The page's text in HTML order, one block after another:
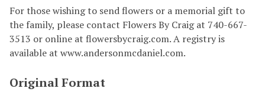
For those wishing to send flowers or a memorial gift to
the family, please contact Flowers By Craig at 740-667-
3513 or online at flowersbycraig.com. A registry is
available at www.andersonmcdaniel.com.
Original Format